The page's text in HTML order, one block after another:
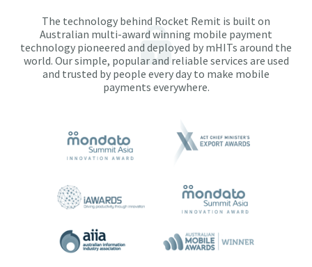
The technology behind Rocket Remit is built on
Australian multi-award winning mobile payment
technology pioneered and deployed by mHITs around the
world. Our simple, popular and reliable services are used
and trusted by people every day to make mobile
payments everywhere.